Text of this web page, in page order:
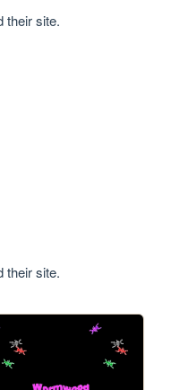
their site.
their site.